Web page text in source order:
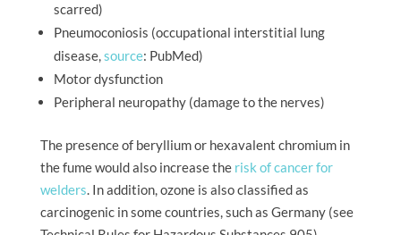
scarred)
Pneumoconiosis (occupational interstitial lung
disease,source: PubMed)
Motor dysfunction
Peripheral neuropathy (damage to the nerves)
The presence of beryllium or hexavalent chromium in
the fume would also increase the risk of cancer for
welders. In addition, ozone is also classified as
carcinogenic in some countries, such as Germany (see